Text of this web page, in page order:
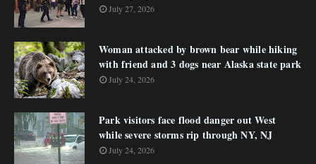
July 27, 2026
Woman attacked by brown bear while hiking
with friend and 3 dogs near Alaska state park
July 24, 2026
Park visitors face flood danger out West
while severe storms rip through NY, NJ
July 24, 2026